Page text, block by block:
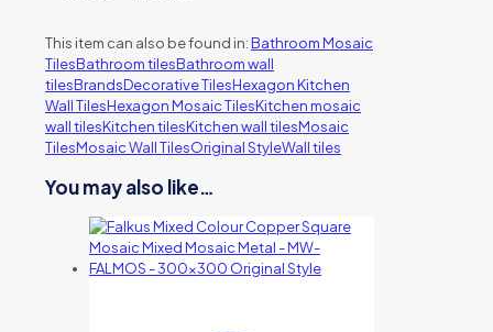
This item can also be found in:Bathroom Mosaic
TilesBathroom tilesBathroom wall
tilesBrandsDecorative TilesHexagon Kitchen
Wall TilesHexagon Mosaic TilesKitchen mosaic
wall tilesKitchen tilesKitchen wall tilesMosaic
TilesMosaic Wall TilesOriginal StyleWall tiles
You may also like…